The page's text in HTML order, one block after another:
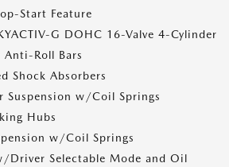
Start Feature
G DOHC 16-Valve 4-Cylinder
Anti-Roll Bars
Shock Absorbers
Suspension w/Coil Springs
Hubs
w/Coil Springs
Driver Selectable Mode and Oil